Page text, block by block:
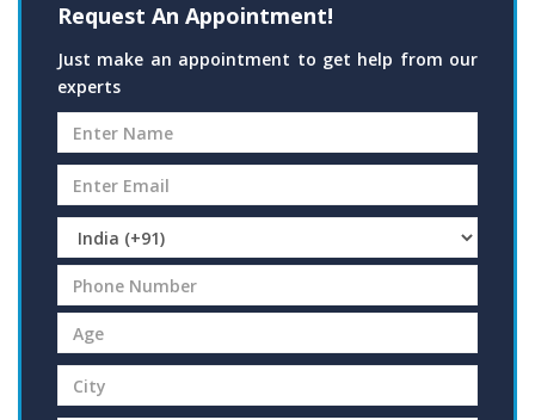
Request An Appointment!
Just make an appointment to get help from our
experts